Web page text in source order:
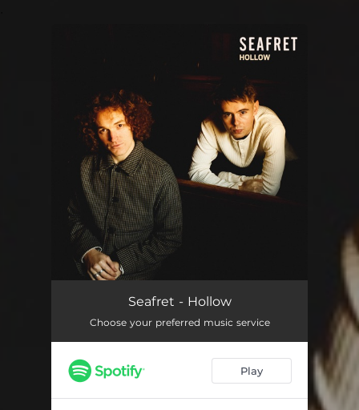
Seafret - Hollow
Choose your preferred music service
Play